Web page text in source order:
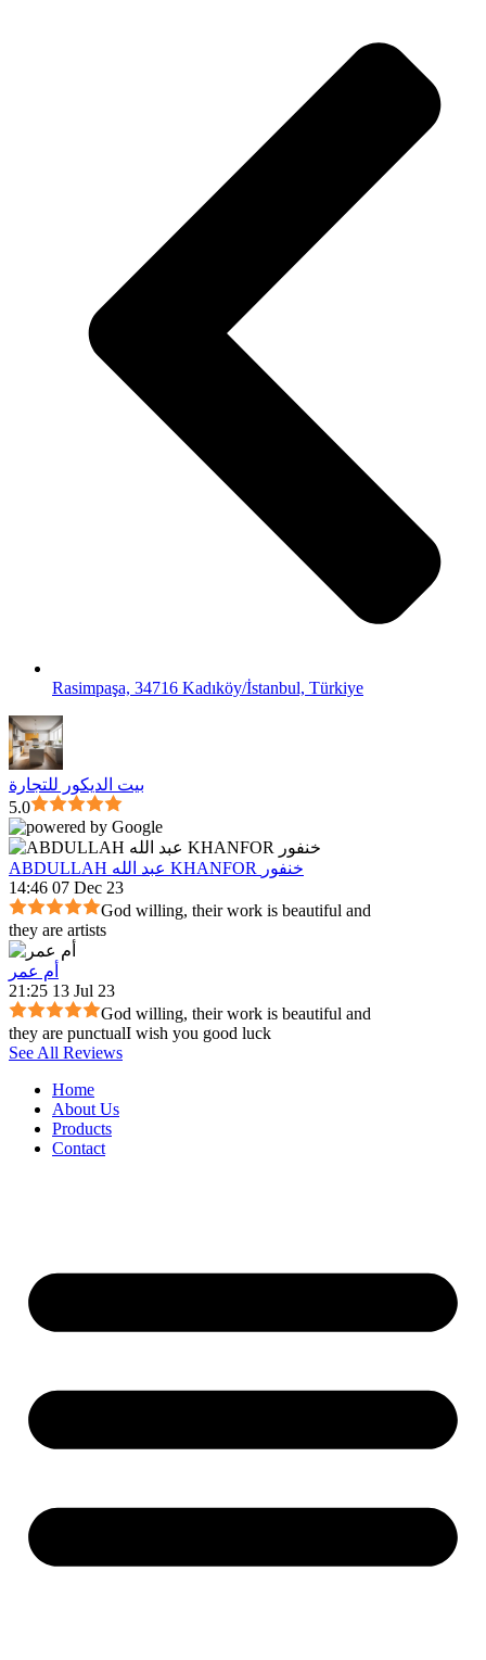
Rasimpaşa, 34716 Kadıköy/İstanbul, Türkiye
بيت الديكور للتجارة
5.0
ABDULLAH عبد الله KHANFOR خنفور
14:46 07 Dec 23
God willing, their work is beautiful and
they are artists
أم عمر
21:25 13 Jul 23
God willing, their work is beautiful and
they are punctualI wish you good luck
See All Reviews
Home
About Us
Products
Contact